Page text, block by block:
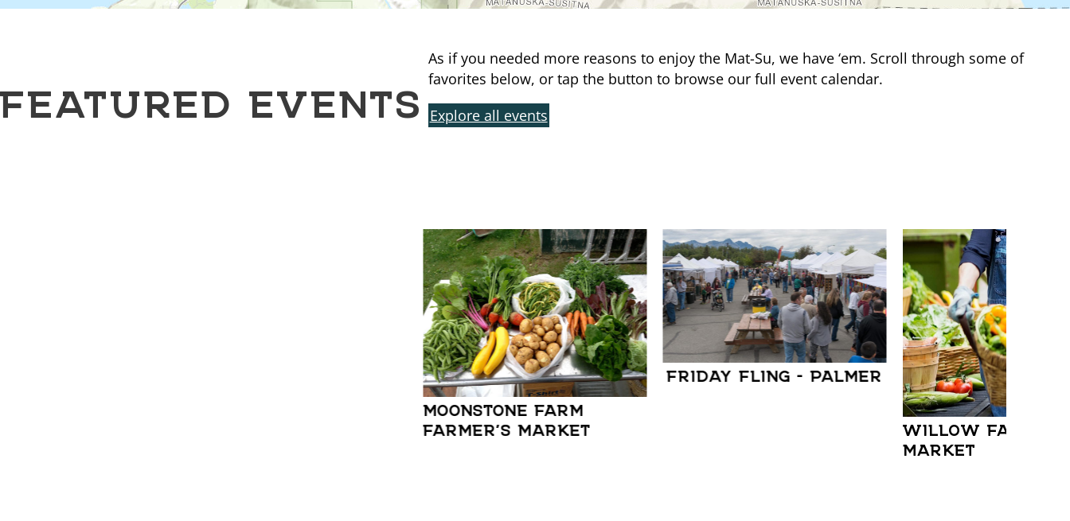
FEATURED EVENTS
As if you needed more reasons to enjoy the Mat-Su, we have ‘em. Scroll through some of
favorites below, or tap the button to browse our full event calendar.
Explore all events
MOONSTONE FARM
FARMER’S MARKET
FRIDAY FLING – PALMER
WILLOW FARMERS
MARKET